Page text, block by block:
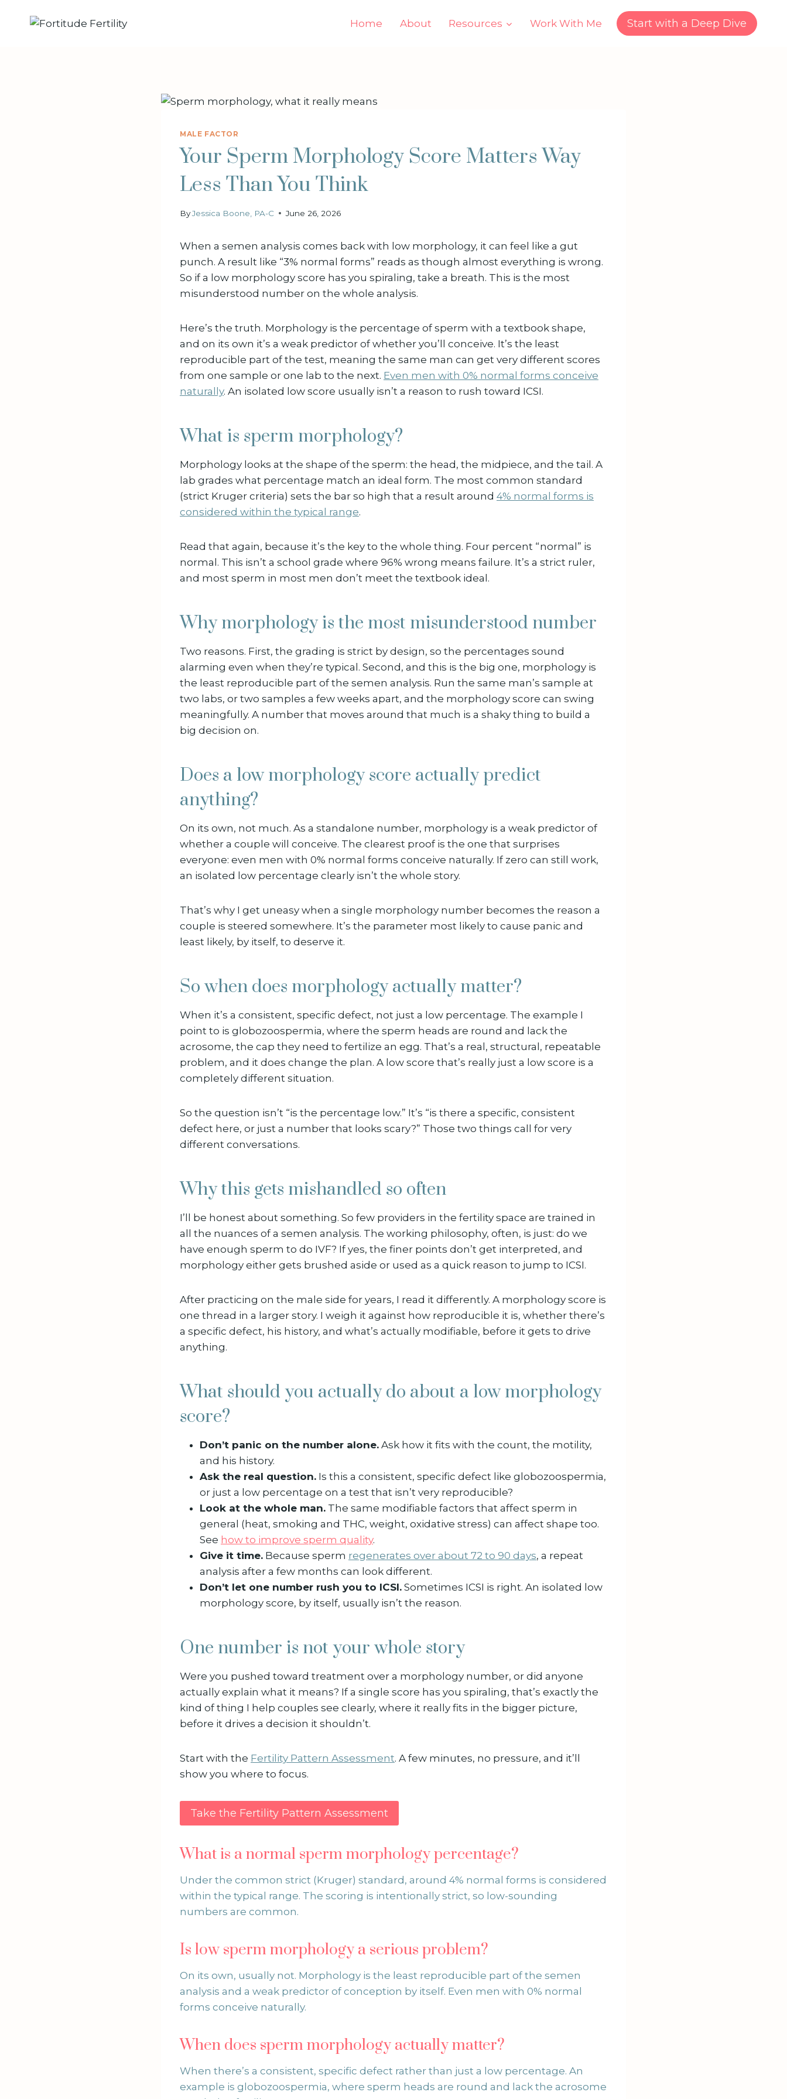
Home About Resources Work With Me Start with a Deep Dive
MALE FACTOR
Your Sperm Morphology Score Matters Way
Less Than You Think
ByJessica Boone, PA-C June 26, 2026
When a semen analysis comes back with low morphology, it can feel like a gut
punch. A result like “3% normal forms” reads as though almost everything is wrong.
So if a low morphology score has you spiraling, take a breath. This is the most
misunderstood number on the whole analysis.
Here’s the truth. Morphology is the percentage of sperm with a textbook shape,
and on its own it’s a weak predictor of whether you’ll conceive. It’s the least
reproducible part of the test, meaning the same man can get very different scores
from one sample or one lab to the next. Even men with 0% normal forms conceive
naturally. An isolated low score usually isn’t a reason to rush toward ICSI.
What is sperm morphology?
Morphology looks at the shape of the sperm: the head, the midpiece, and the tail. A
lab grades what percentage match an ideal form. The most common standard
(strict Kruger criteria) sets the bar so high that a result around 4% normal forms is
considered within the typical range.
Read that again, because it’s the key to the whole thing. Four percent “normal” is
normal. This isn’t a school grade where 96% wrong means failure. It’s a strict ruler,
and most sperm in most men don’t meet the textbook ideal.
Why morphology is the most misunderstood number
Two reasons. First, the grading is strict by design, so the percentages sound
alarming even when they’re typical. Second, and this is the big one, morphology is
the least reproducible part of the semen analysis. Run the same man’s sample at
two labs, or two samples a few weeks apart, and the morphology score can swing
meaningfully. A number that moves around that much is a shaky thing to build a
big decision on.
Does a low morphology score actually predict
anything?
On its own, not much. As a standalone number, morphology is a weak predictor of
whether a couple will conceive. The clearest proof is the one that surprises
everyone: even men with 0% normal forms conceive naturally. If zero can still work,
an isolated low percentage clearly isn’t the whole story.
That’s why I get uneasy when a single morphology number becomes the reason a
couple is steered somewhere. It’s the parameter most likely to cause panic and
least likely, by itself, to deserve it.
So when does morphology actually matter?
When it’s a consistent, specific defect, not just a low percentage. The example I
point to is globozoospermia, where the sperm heads are round and lack the
acrosome, the cap they need to fertilize an egg. That’s a real, structural, repeatable
problem, and it does change the plan. A low score that’s really just a low score is a
completely different situation.
So the question isn’t “is the percentage low.” It’s “is there a specific, consistent
defect here, or just a number that looks scary?” Those two things call for very
different conversations.
Why this gets mishandled so often
I’ll be honest about something. So few providers in the fertility space are trained in
all the nuances of a semen analysis. The working philosophy, often, is just: do we
have enough sperm to do IVF? If yes, the finer points don’t get interpreted, and
morphology either gets brushed aside or used as a quick reason to jump to ICSI.
After practicing on the male side for years, I read it differently. A morphology score is
one thread in a larger story. I weigh it against how reproducible it is, whether there’s
a specific defect, his history, and what’s actually modifiable, before it gets to drive
anything.
What should you actually do about a low morphology
score?
Don’t panic on the number alone. Ask how it fits with the count, the motility,
and his history.
Ask the real question. Is this a consistent, specific defect like globozoospermia,
or just a low percentage on a test that isn’t very reproducible?
Look at the whole man. The same modifiable factors that affect sperm in
general (heat, smoking and THC, weight, oxidative stress) can affect shape too.
See how to improve sperm quality.
Give it time. Because sperm regenerates over about 72 to 90 days, a repeat
analysis after a few months can look different.
Don’t let one number rush you to ICSI. Sometimes ICSI is right. An isolated low
morphology score, by itself, usually isn’t the reason.
One number is not your whole story
Were you pushed toward treatment over a morphology number, or did anyone
actually explain what it means? If a single score has you spiraling, that’s exactly the
kind of thing I help couples see clearly, where it really fits in the bigger picture,
before it drives a decision it shouldn’t.
Start with the Fertility Pattern Assessment. A few minutes, no pressure, and it’ll
show you where to focus.
Take the Fertility Pattern Assessment
What is a normal sperm morphology percentage?
Under the common strict (Kruger) standard, around 4% normal forms is considered
within the typical range. The scoring is intentionally strict, so low-sounding
numbers are common.
Is low sperm morphology a serious problem?
On its own, usually not. Morphology is the least reproducible part of the semen
analysis and a weak predictor of conception by itself. Even men with 0% normal
forms conceive naturally.
When does sperm morphology actually matter?
When there’s a consistent, specific defect rather than just a low percentage. An
example is globozoospermia, where sperm heads are round and lack the acrosome